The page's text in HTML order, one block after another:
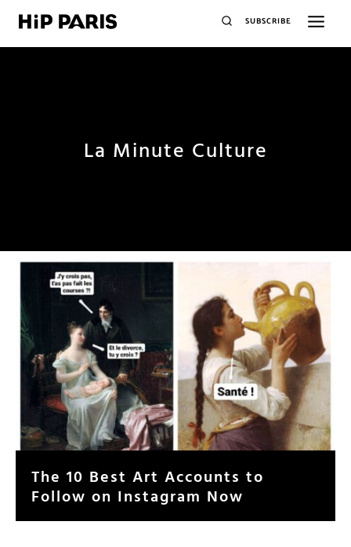
SUBSCRIBE
La Minute Culture
The 10 Best Art Accounts to
Follow on Instagram Now